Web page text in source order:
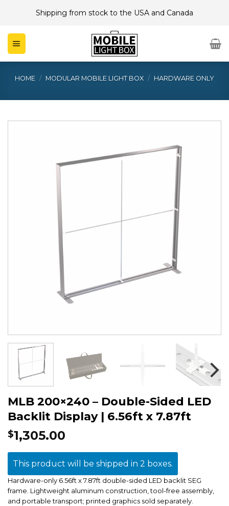
content
Shipping from stock to the USA and Canada
HOME / MODULAR MOBILE LIGHT BOX / HARDWARE ONLY
MLB 200×240 – Double-Sided LED
Backlit Display | 6.56ft x 7.87ft
$1,305.00
This product will be shipped in 2 boxes.
Hardware-only 6.56ft x 7.87ft double-sided LED backlit SEG
frame. Lightweight aluminum construction, tool-free assembly,
and portable transport; printed graphics sold separately.